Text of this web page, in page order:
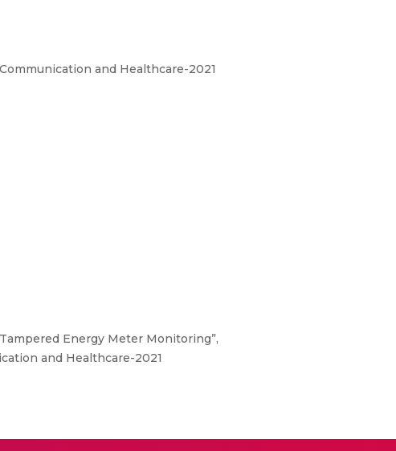
and Healthcare-2021
Tampered Energy Meter Monitoring”,
and Healthcare-2021